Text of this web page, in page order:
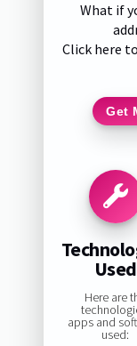
What if
Click here
Get
Used
Here are
apps and
used: